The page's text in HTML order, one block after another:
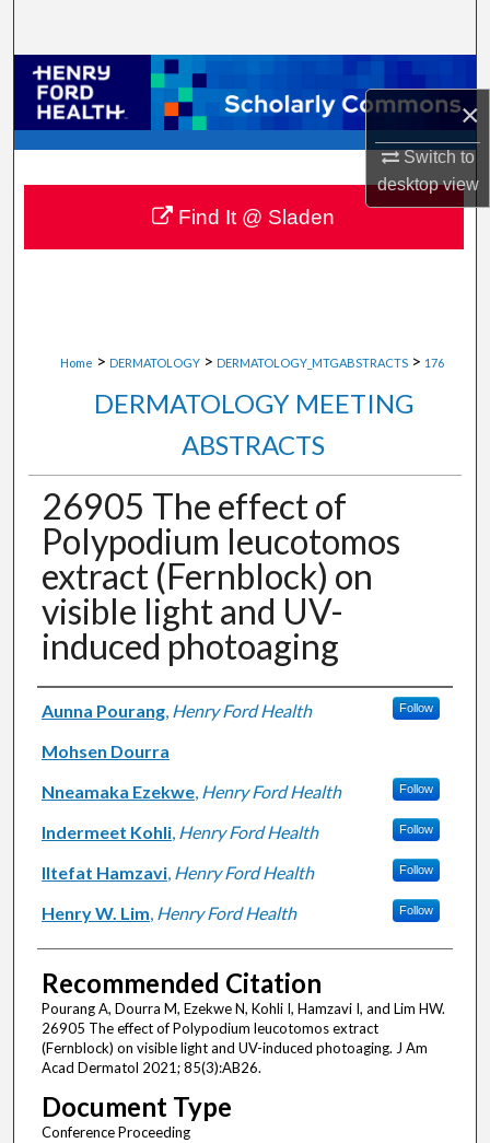
×
Switch to
desktopview
Browse Collections
My Account
About
Digital Commons Network™
Home > DERMATOLOGY > DERMATOLOGY_MTGABSTRACTS > 176
DERMATOLOGY MEETING
ABSTRACTS
26905 The effect of
Polypodium leucotomos
extract (Fernblock) on
visible light and UV-
induced photoaging
Authors
Aunna Pourang, Henry Ford Health Follow
Mohsen Dourra
Nneamaka Ezekwe, Henry Ford Health Follow
Indermeet Kohli, Henry Ford Health Follow
Iltefat Hamzavi, Henry Ford Health Follow
Henry W. Lim, Henry Ford Health Follow
Recommended Citation
Pourang A, Dourra M, Ezekwe N, Kohli I, Hamzavi I, and Lim HW.
26905 The effect of Polypodium leucotomos extract
(Fernblock) on visible light and UV-induced photoaging. J Am
Acad Dermatol 2021; 85(3):AB26.
Document Type
Conference Proceeding
Find It @ Sladen